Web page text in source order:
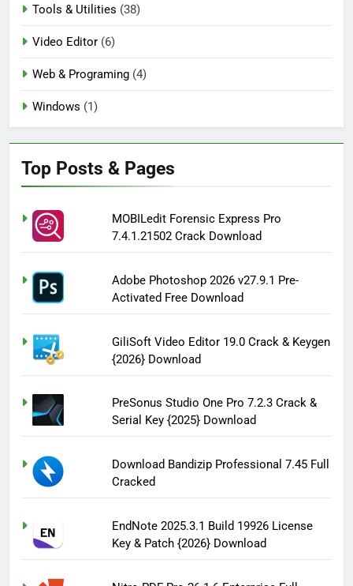
Tools & Utilities (38)
Video Editor (6)
Web & Programing (4)
Windows (1)
Top Posts & Pages
MOBILedit Forensic Express Pro
7.4.1.21502 Crack Download
Adobe Photoshop 2026 v27.9.1 Pre-
Activated Free Download
GiliSoft Video Editor 19.0 Crack & Keygen
{2026} Download
PreSonus Studio One Pro 7.2.3 Crack &
Serial Key {2025} Download
Download Bandizip Professional 7.45 Full
Cracked
EndNote 2025.3.1 Build 19926 License
Key & Patch {2026} Download